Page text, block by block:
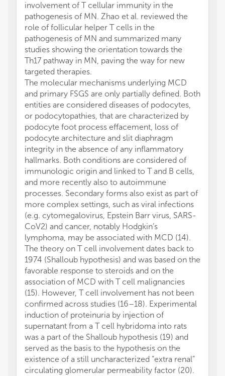
involvement of T cellular immunity in the
pathogenesis of MN. Zhao et al. reviewed the
role of follicular helper T cells in the
pathogenesis of MN and summarized many
studies showing the orientation towards the
Th17 pathway in MN, paving the way for new
targeted therapies.
The molecular mechanisms underlying MCD
and primary FSGS are only partially defined. Both
entities are considered diseases of podocytes,
or podocytopathies, that are characterized by
podocyte foot process effacement, loss of
podocyte architecture and slit diaphragm
integrity in the absence of any inflammatory
hallmarks. Both conditions are considered of
immunologic origin and linked to T and B cells,
and more recently also to autoimmune
processes. Secondary forms also exist as part of
more complex settings, such as viral infections
(e.g. cytomegalovirus, Epstein Barr virus, SARS-
CoV2) and cancer, notably Hodgkin’s
lymphoma, may be associated with MCD (14).
The theory on T cell involvement dates back to
1974 (Shalloub hypothesis) and was based on the
favorable response to steroids and on the
association of MCD with T cell malignancies
(15). However, T cell involvement has not been
confirmed across studies (16–18). Experimental
induction of proteinuria by injection of
supernatant from a T cell hybridoma into rats
was a part of the Shalloub hypothesis (19) and
served as the basis to the hypothesis on the
existence of a still uncharacterized “extra renal”
circulating glomerular permeability factor (20).